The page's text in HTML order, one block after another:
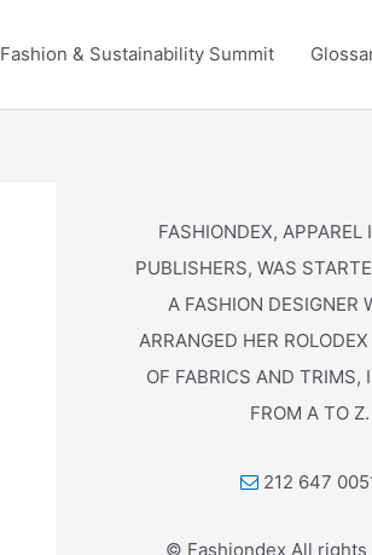
Fashion & Sustainability Summit
FASHIONDEX, APPAREL
PUBLISHERS, WAS
A FASHION DESIGNER
ARRANGED HER
OF FABRICS AND TRIMS,
FROM A TO Z.
212 647
© Fashiondex All rights